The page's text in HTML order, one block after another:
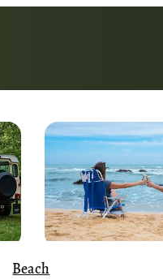
Beach